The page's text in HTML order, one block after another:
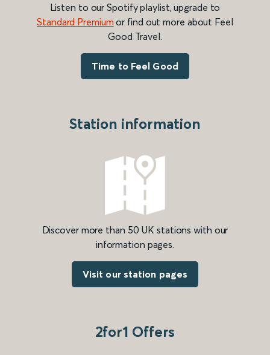
Listen to our Spotify playlist, upgrade to
Standard Premium or find out more about Feel
Good Travel.
Time to Feel Good
Station information
Discover more than 50 UK stations with our
information pages.
Visit our station pages
2for1 Offers